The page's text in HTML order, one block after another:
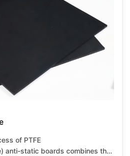
of PTFE
anti-static boards combines the